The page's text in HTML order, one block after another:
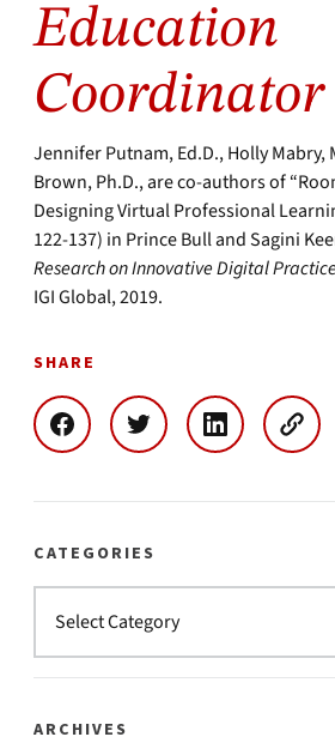
Education
Coordinator
Jennifer Putnam, Ed.D., Holly Mabry,
Brown, Ph.D., are co-authors of
Designing Virtual Professional
122-137) in Prince Bull and Sagini
Research on Innovative Digital
IGI Global, 2019.
SHARE
CATEGORIES
ARCHIVES